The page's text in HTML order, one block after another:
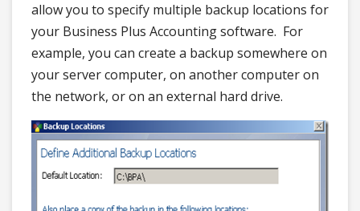
allow you to specify multiple backup locations for
your Business Plus Accounting software. For
example, you can create a backup somewhere on
your server computer, on another computer on
the network, or on an external hard drive.